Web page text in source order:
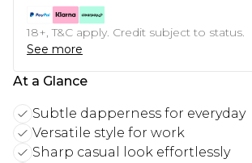
18+, T&C apply. Credit subject to status.
See more
At a Glance
Subtle dapperness for everyday
Versatile style for work
Sharp casual look effortlessly